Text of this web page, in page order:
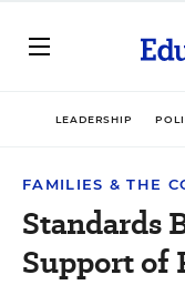
LEADERSHIP
FAMILIES & THE
Standards
Support of